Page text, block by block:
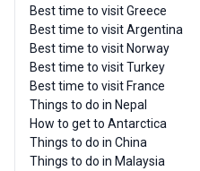
Best time to visit Greece
Best time to visit Argentina
Best time to visit Norway
Best time to visit Turkey
Best time to visit France
Things to do in Nepal
How to get to Antarctica
Things to do in China
Things to do in Malaysia